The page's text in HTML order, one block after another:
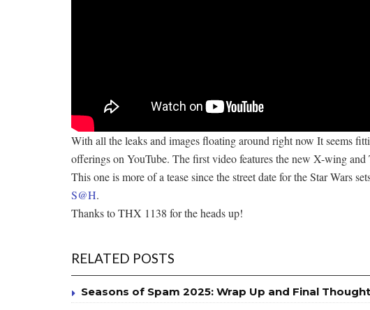
With all the leaks and images floating around right now It seems
offerings on YouTube. The first video features the new X-wing
This one is more of a tease since the street date for the Star Wars
S@H.
Thanks to THX 1138 for the heads up!
RELATED POSTS
Seasons of Spam 2025: Wrap Up and Final